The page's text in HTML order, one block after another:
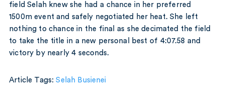
field Selah knew she had a chance in her preferred
1500m event and safely negotiated her heat. She left
nothing to chance in the final as she decimated the field
to take the title in a new personal best of 4:07.58 and
victory by nearly 4 seconds.
Article Tags:Selah Busienei